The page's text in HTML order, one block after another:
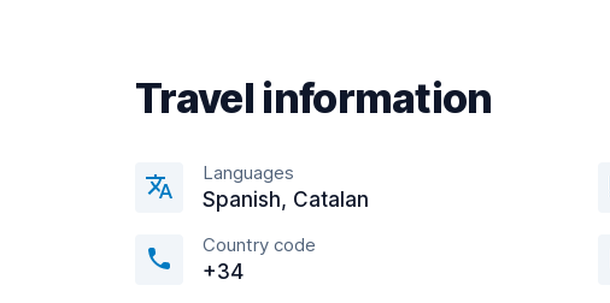
Travel information
Languages
Spanish, Catalan
Country code
+34